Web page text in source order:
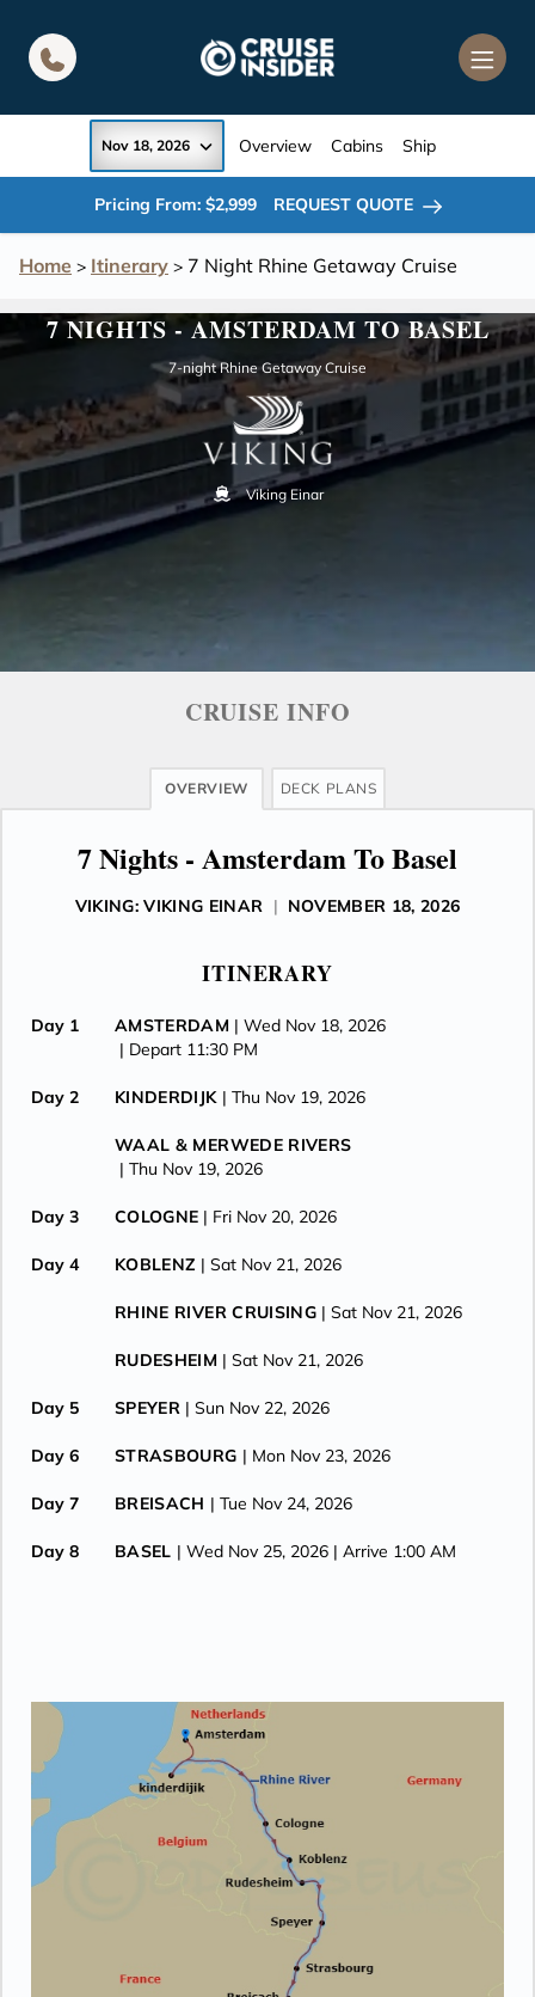
Home > Itinerary > 7 Night Rhine Getaway Cruise
Nov 18, 2026 Overview Cabins Ship
Pricing From: $2,999 REQUEST QUOTE
7 NIGHTS - AMSTERDAM TO BASEL
7-night Rhine Getaway Cruise
Viking Einar
CRUISE INFO
OVERVIEW DECK PLANS
7 Nights - Amsterdam To Basel
VIKING: VIKING EINAR | NOVEMBER 18, 2026
ITINERARY
Day 1 AMSTERDAM | Wed Nov 18, 2026
| Depart 11:30 PM
Day 2 KINDERDIJK | Thu Nov 19, 2026
WAAL & MERWEDE RIVERS
| Thu Nov 19, 2026
Day 3 COLOGNE | Fri Nov 20, 2026
Day 4 KOBLENZ | Sat Nov 21, 2026
RHINE RIVER CRUISING | Sat Nov 21, 2026
RUDESHEIM | Sat Nov 21, 2026
Day 5 SPEYER | Sun Nov 22, 2026
Day 6 STRASBOURG | Mon Nov 23, 2026
Day 7 BREISACH | Tue Nov 24, 2026
Day 8 BASEL | Wed Nov 25, 2026 | Arrive 1:00 AM